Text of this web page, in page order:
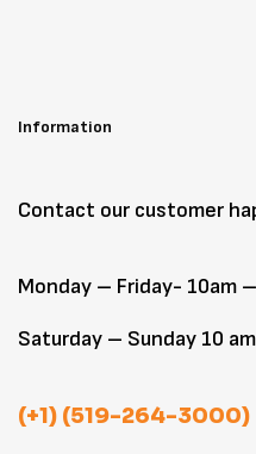
Information
Contact our customer
Monday – Friday- 10am
Saturday – Sunday 10
(+1) (519-264-3000)